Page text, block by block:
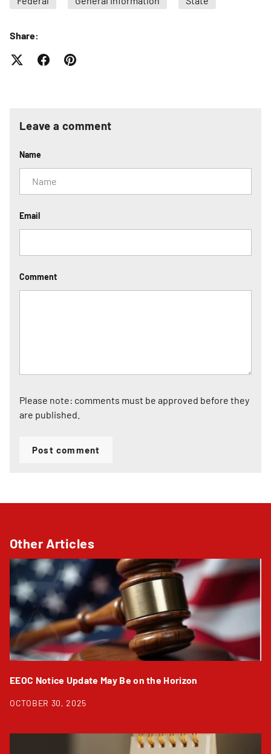
Share:
Leave a comment
Name
Email
Comment
Please note: comments must be approved before they
are published.
Post comment
Other Articles
EEOC Notice Update May Be on the Horizon
OCTOBER 30, 2025